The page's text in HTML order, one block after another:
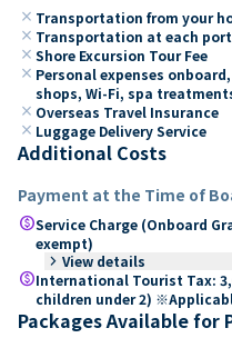
close Transportation from your
close Transportation at each
close Shore Excursion Tour Fee
close Personal expenses
shops, Wi-Fi, spa
close Overseas Travel Insurance
close Luggage Delivery Service
Additional Costs
Payment at the Time of
paidService Charge (Onboard
exempt)
keyboard_arrow_right View details
paidInternational Tourist Tax:
children under 2)
Packages Available for